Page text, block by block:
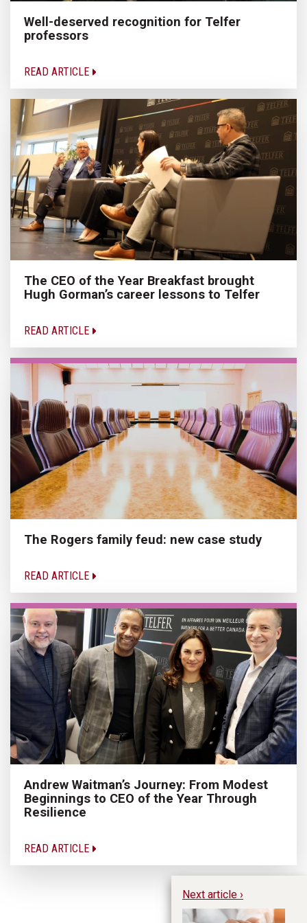
Well-deserved recognition for Telfer
professors
READ ARTICLE
The CEO of the Year Breakfast brought
Hugh Gorman’s career lessons to Telfer
READ ARTICLE
The Rogers family feud: new case study
READ ARTICLE
Andrew Waitman’s Journey: From Modest
Beginnings to CEO of the Year Through
Resilience
READ ARTICLE
Next article ›